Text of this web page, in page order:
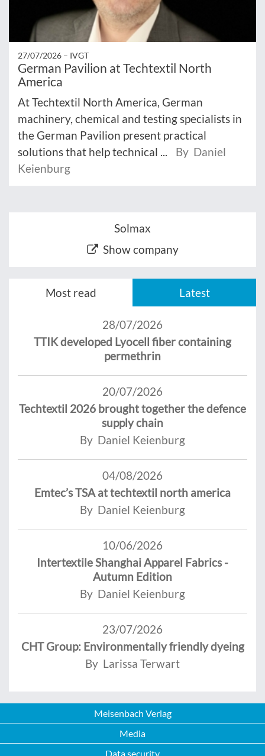
27/07/2026 – IVGT
German Pavilion at Techtextil North
America
At Techtextil North America, German
machinery, chemical and testing specialists in
the German Pavilion present practical
solutions that help technical ...
By Daniel
Keienburg
Solmax
Show company
Most read Latest
28/07/2026
TTIK developed Lyocell fiber containing
permethrin
20/07/2026
Techtextil 2026 brought together the defence
supply chain
By Daniel Keienburg
04/08/2026
Emtec’s TSA at techtextil north america
By Daniel Keienburg
10/06/2026
Intertextile Shanghai Apparel Fabrics -
Autumn Edition
By Daniel Keienburg
23/07/2026
CHT Group: Environmentally friendly dyeing
By Larissa Terwart
Meisenbach Verlag
Media
Data security